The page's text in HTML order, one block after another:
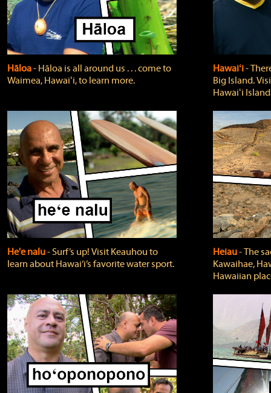
Hāloa‐ Hāloa is all around us . . . come to
Waimea, Hawaiʻi, to learn more.
Hawaiʻi‐
Big Island.
Hawaiʻi
He'e nalu‐ Surf’s up! Visit Keauhou to
learn about Hawai‘i’s favorite water sport.
Heiau‐ The
Kawaihae,
Hawaiian